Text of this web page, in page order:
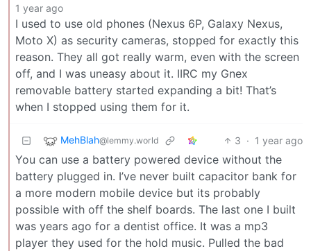
1 year ago
I used to use old phones (Nexus 6P, Galaxy Nexus,
Moto X) as security cameras, stopped for exactly this
reason. They all got really warm, even with the screen
off, and I was uneasy about it. IIRC my Gnex
removable battery started expanding a bit! That’s
when I stopped using them for it.
MehBlah@lemmy.world 3 · 1 year ago
You can use a battery powered device without the
battery plugged in. I’ve never built capacitor bank for
a more modern mobile device but its probably
possible with off the shelf boards. The last one I built
was years ago for a dentist office. It was a mp3
player they used for the hold music. Pulled the bad